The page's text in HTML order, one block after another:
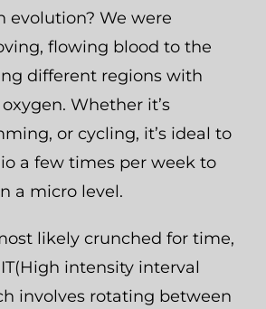
evolution? We were
flowing blood to the
different regions with
Whether it’s
or cycling, it’s ideal to
a few times per week to
a micro level.
likely crunched for time,
intensity interval
involves rotating between